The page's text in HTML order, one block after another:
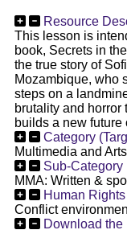
Resource
This lesson is
book, Secrets in
the true story of
Mozambique, who
steps on a
brutality and horror
builds a new future
Category
Multimedia and Arts
Sub-Category
MMA: Written &
Human
Conflict
Download the